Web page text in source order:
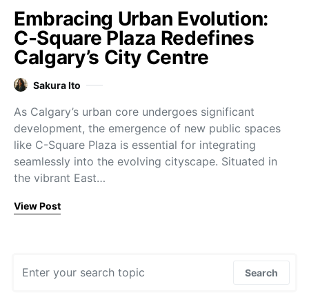
Embracing Urban Evolution:
C-Square Plaza Redefines
Calgary’s City Centre
Sakura Ito
As Calgary’s urban core undergoes significant
development, the emergence of new public spaces
like C-Square Plaza is essential for integrating
seamlessly into the evolving cityscape. Situated in
the vibrant East…
View Post
Search